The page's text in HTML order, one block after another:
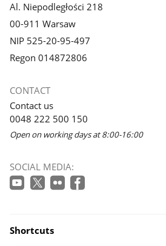
Al. Niepodległości 218
00-911 Warsaw
NIP 525-20-95-497
Regon 014872806
CONTACT
Contact us
0048 222 500 150
Open on working days at 8:00-16:00
SOCIAL MEDIA:
Shortcuts